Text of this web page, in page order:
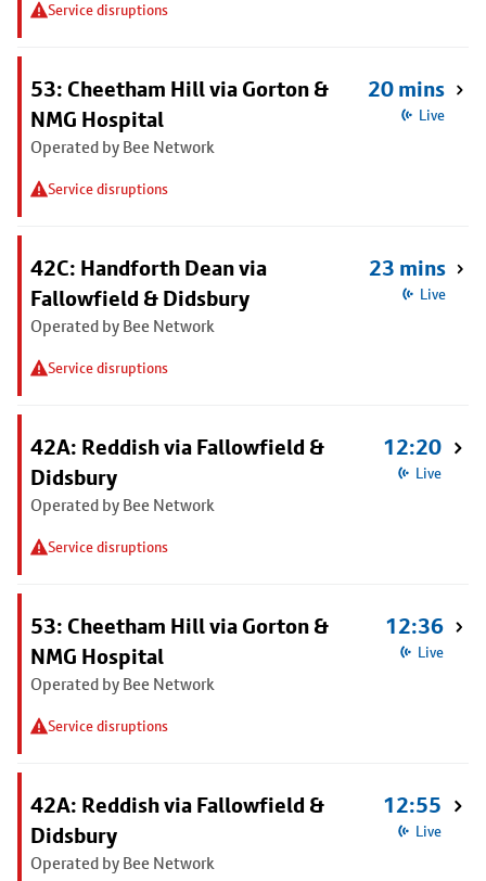
Service disruptions
53: Cheetham Hill via Gorton &
NMG Hospital
Operated by Bee Network
Service disruptions
20 mins
Live
42C: Handforth Dean via
Fallowfield & Didsbury
Operated by Bee Network
Service disruptions
23 mins
Live
42A: Reddish via Fallowfield &
Didsbury
Operated by Bee Network
Service disruptions
12:20
Live
53: Cheetham Hill via Gorton &
NMG Hospital
Operated by Bee Network
Service disruptions
12:36
Live
42A: Reddish via Fallowfield &
Didsbury
Operated by Bee Network
12:55
Live